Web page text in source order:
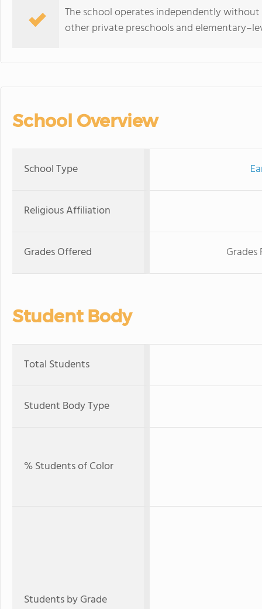
The school operates independently
other private preschools and
School Overview
School Type
Religious Affiliation
Grades Offered
Student Body
Total Students
Student Body Type
% Students of Color
Students by Grade